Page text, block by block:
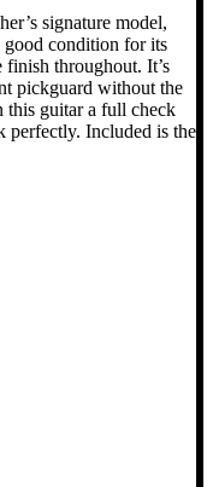
signature model,
good condition for its
finish throughout. It’s
pickguard without the
this guitar a full check
perfectly. Included is the